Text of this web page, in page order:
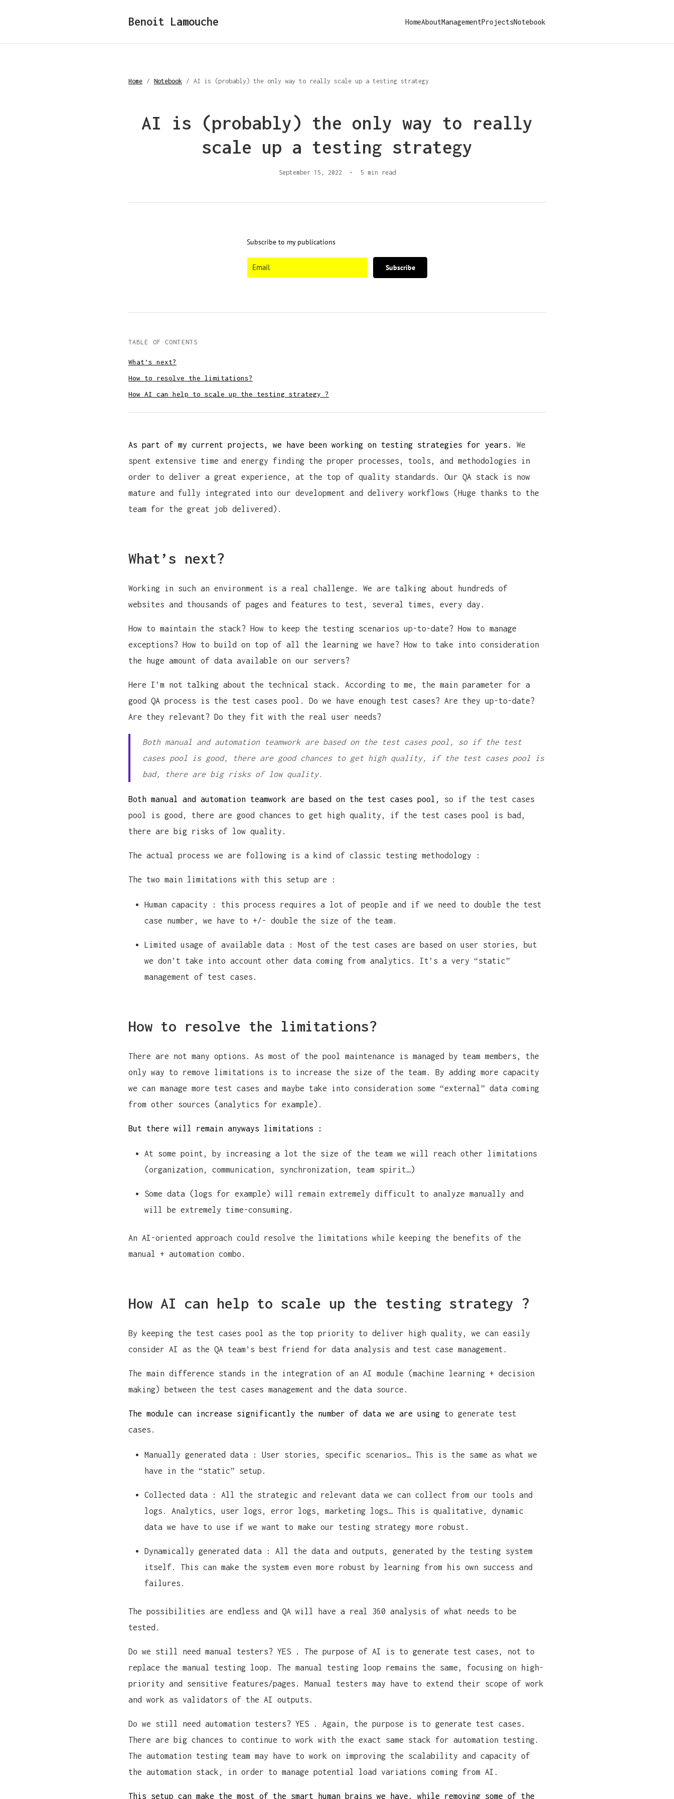
Benoit Lamouche HomeAboutManagementProjectsNotebook
Home / Notebook / AI is (probably) the only way to really scale up a testing strategy
AI is (probably) the only way to really
scale up a testing strategy
September 15, 2022 • 5 min read
Subscribe to my publications
Subscribe
TABLE OF CONTENTS
What’s next?
How to resolve the limitations?
How AI can help to scale up the testing strategy ?
As part of my current projects, we have been working on testing strategies for years.
We
spent extensive time and energy finding the proper processes, tools, and methodologies in
order to deliver a great experience, at the top of quality standards. Our QA stack is now
mature and fully integrated into our development and delivery workflows (Huge thanks to the
team for the great job delivered).
What’s next?
Working in such an environment is a real challenge. We are talking about hundreds of
websites and thousands of pages and features to test, several times, every day.
How to maintain the stack? How to keep the testing scenarios up-to-date? How to manage
exceptions? How to build on top of all the learning we have? How to take into consideration
the huge amount of data available on our servers?
Here I’m not talking about the technical stack. According to me, the main parameter for a
good QA process is the test cases pool. Do we have enough test cases? Are they up-to-date?
Are they relevant? Do they fit with the real user needs?
Both manual and automation teamwork are based on the test cases pool, so if the test
cases pool is good, there are good chances to get high quality, if the test cases pool is
bad, there are big risks of low quality.
Both manual and automation teamwork are based on the test cases pool,
so if the test cases
pool is good, there are good chances to get high quality, if the test cases pool is bad,
there are big risks of low quality.
The actual process we are following is a kind of classic testing methodology :
The two main limitations with this setup are :
Human capacity : this process requires a lot of people and if we need to double the test
case number, we have to +/- double the size of the team.
Limited usage of available data : Most of the test cases are based on user stories, but
we don’t take into account other data coming from analytics. It’s a very “static”
management of test cases.
How to resolve the limitations?
There are not many options. As most of the pool maintenance is managed by team members, the
only way to remove limitations is to increase the size of the team. By adding more capacity
we can manage more test cases and maybe take into consideration some “external” data coming
from other sources (analytics for example).
But there will remain anyways limitations :
At some point, by increasing a lot the size of the team we will reach other limitations
(organization, communication, synchronization, team spirit…)
Some data (logs for example) will remain extremely difficult to analyze manually and
will be extremely time-consuming.
An AI-oriented approach could resolve the limitations while keeping the benefits of the
manual + automation combo.
How AI can help to scale up the testing strategy ?
By keeping the test cases pool as the top priority to deliver high quality, we can easily
consider AI as the QA team’s best friend for data analysis and test case management.
The main difference stands in the integration of an AI module (machine learning + decision
making) between the test cases management and the data source.
The module can increase significantly the number of data we are using to generate test
cases.
Manually generated data : User stories, specific scenarios… This is the same as what we
have in the “static” setup.
Collected data : All the strategic and relevant data we can collect from our tools and
logs. Analytics, user logs, error logs, marketing logs… This is qualitative, dynamic
data we have to use if we want to make our testing strategy more robust.
Dynamically generated data : All the data and outputs, generated by the testing system
itself. This can make the system even more robust by learning from his own success and
failures.
The possibilities are endless and QA will have a real 360 analysis of what needs to be
tested.
Do we still need manual testers? YES . The purpose of AI is to generate test cases, not to
replace the manual testing loop. The manual testing loop remains the same, focusing on high-
priority and sensitive features/pages. Manual testers may have to extend their scope of work
and work as validators of the AI outputs.
Do we still need automation testers? YES . Again, the purpose is to generate test cases.
There are big chances to continue to work with the exact same stack for automation testing.
The automation testing team may have to work on improving the scalability and capacity of
the automation stack, in order to manage potential load variations coming from AI.
This setup can make the most of the smart human brains we have, while removing some of the